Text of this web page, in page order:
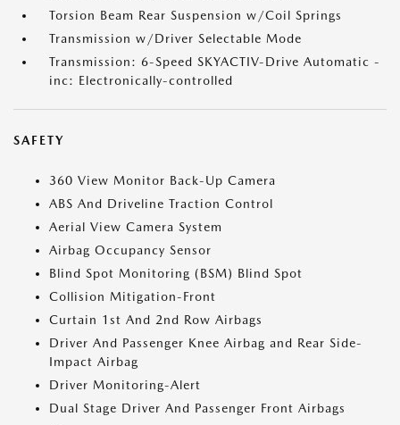
Torsion Beam Rear Suspension w/Coil Springs
Transmission w/Driver Selectable Mode
Transmission: 6-Speed SKYACTIV-Drive Automatic -
inc: Electronically-controlled
SAFETY
360 View Monitor Back-Up Camera
ABS And Driveline Traction Control
Aerial View Camera System
Airbag Occupancy Sensor
Blind Spot Monitoring (BSM) Blind Spot
Collision Mitigation-Front
Curtain 1st And 2nd Row Airbags
Driver And Passenger Knee Airbag and Rear Side-
Impact Airbag
Driver Monitoring-Alert
Dual Stage Driver And Passenger Front Airbags